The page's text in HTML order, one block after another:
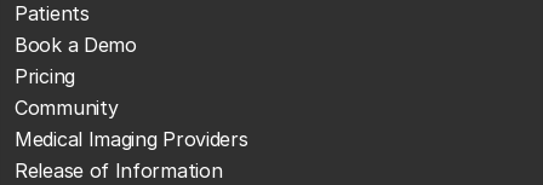
Patients
Book a Demo
Pricing
Community
Medical Imaging Providers
Release of Information